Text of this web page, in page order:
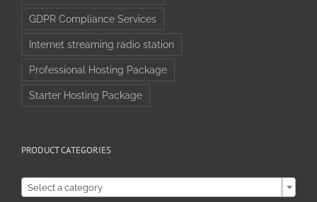
GDPR Compliance Services
Internet streaming radio station
Professional Hosting Package
Starter Hosting Package
PRODUCT CATEGORIES

Select a category